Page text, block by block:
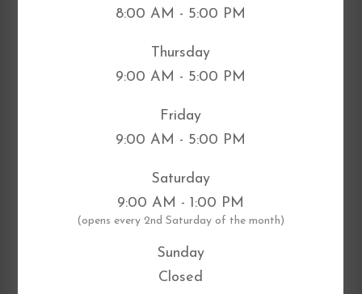
8:00 AM - 5:00 PM
Thursday
9:00 AM - 5:00 PM
Friday
9:00 AM - 5:00 PM
Saturday
9:00 AM - 1:00 PM
​(opens every 2nd Saturday of the month)
Sunday
Closed